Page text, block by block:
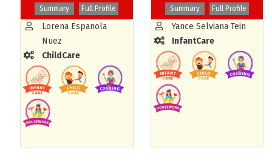
Summary Full Profile
Lorena Espanola
Nuez
ChildCare
Summary Full Profile
Yance Selviana Tein
InfantCare